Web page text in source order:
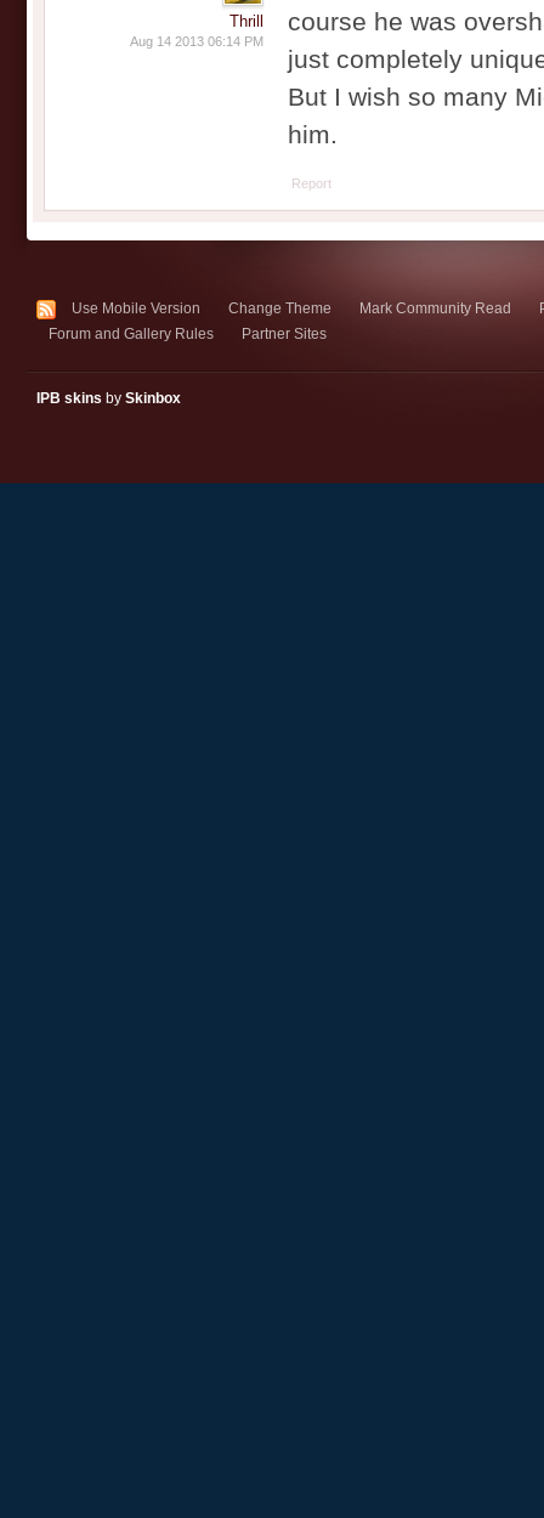
Thrill
Aug 14 2013 06:14 PM
course he was
just completely
But I wish so many
him.
Report
Use Mobile Version Change Theme Mark Community Read
Forum and Gallery Rules
Partner Sites
IPB skins by Skinbox